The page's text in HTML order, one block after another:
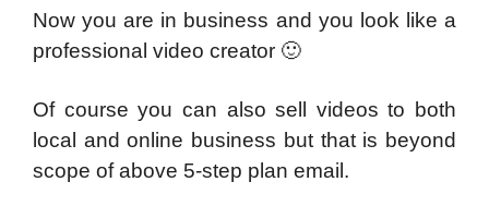
Now you are in business and you look like a
professional video creator 🙂
Of course you can also sell videos to both
local and online business but that is beyond
scope of above 5-step plan email.